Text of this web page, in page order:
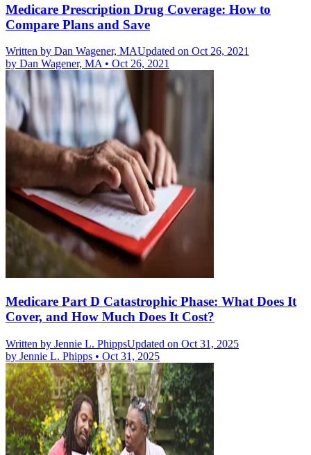
Medicare Prescription Drug Coverage: How to
Compare Plans and Save
Written by Dan Wagener, MAUpdated on Oct 26, 2021
by Dan Wagener, MA• Oct 26, 2021
Medicare Part D Catastrophic Phase: What Does It
Cover, and How Much Does It Cost?
Written by Jennie L. PhippsUpdated on Oct 31, 2025
by Jennie L. Phipps • Oct 31, 2025